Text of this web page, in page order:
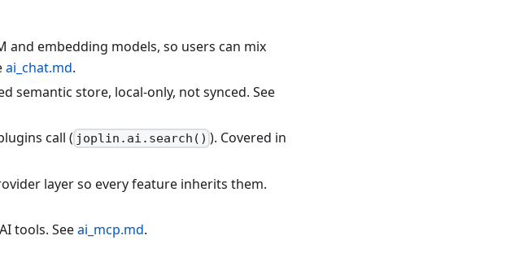
and embedding models, so users can mix
ai_chat.md.
semantic store, local-only, not synced. See
call ( joplin.ai.search() ). Covered in
layer so every feature inherits them.
tools. Seeai_mcp.md.